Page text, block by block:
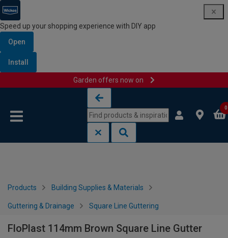
Speed up your shopping experience with DIY app
Open
Install
Garden offers now on
0
Products Building Supplies & Materials
Guttering & Drainage Square Line Guttering
FloPlast 114mm Brown Square Line Gutter